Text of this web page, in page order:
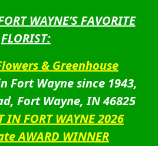
WAYNE’S FAVORITE
FLORIST:
& Greenhouse
Fort Wayne since 1943,
Fort Wayne, IN 46825
IN FORT WAYNE 2026
AWARD WINNER